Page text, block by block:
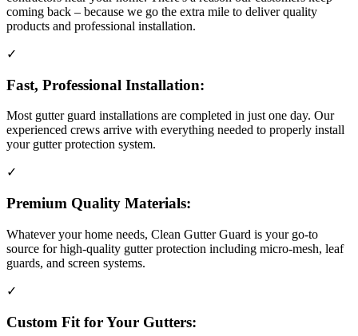
coming back – because we go the extra mile to deliver quality
products and professional installation.
✓
Fast, Professional Installation:
Most gutter guard installations are completed in just one day. Our
experienced crews arrive with everything needed to properly install
your gutter protection system.
✓
Premium Quality Materials:
Whatever your home needs, Clean Gutter Guard is your go-to
source for high-quality gutter protection including micro-mesh, leaf
guards, and screen systems.
✓
Custom Fit for Your Gutters: